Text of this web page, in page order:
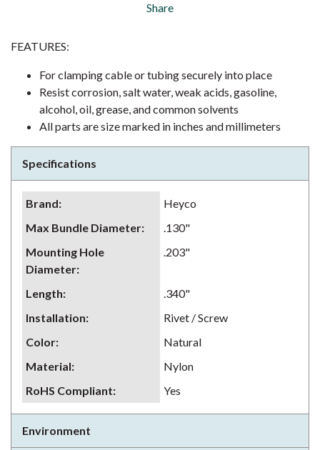
Share
FEATURES:
For clamping cable or tubing securely into place
Resist corrosion, salt water, weak acids, gasoline,
alcohol, oil, grease, and common solvents
All parts are size marked in inches and millimeters
Specifications
Brand:
Heyco
Max Bundle Diameter:
.130"
Mounting Hole
Diameter:
.203"
Length:
.340"
Installation:
Rivet / Screw
Color:
Natural
Material:
Nylon
RoHS Compliant: Yes
Environment